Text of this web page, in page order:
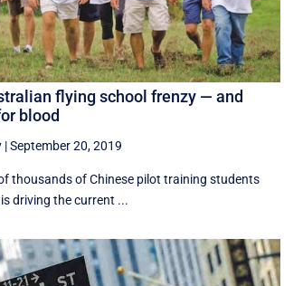
flying school frenzy — and
blood
|September 20, 2019
thousands of Chinese pilot training students
driving the current ...